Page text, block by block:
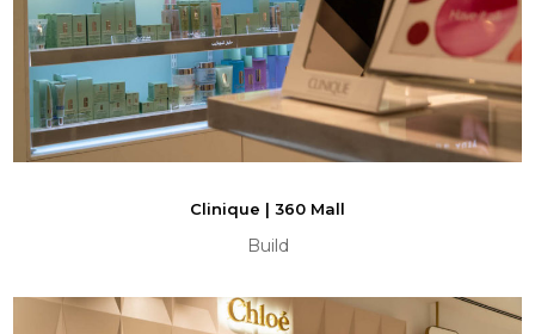
Clinique | 360 Mall
Build